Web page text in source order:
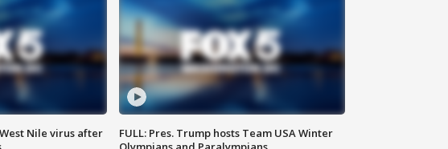
Nile virus after
FULL: Pres. Trump hosts Team USA Winter